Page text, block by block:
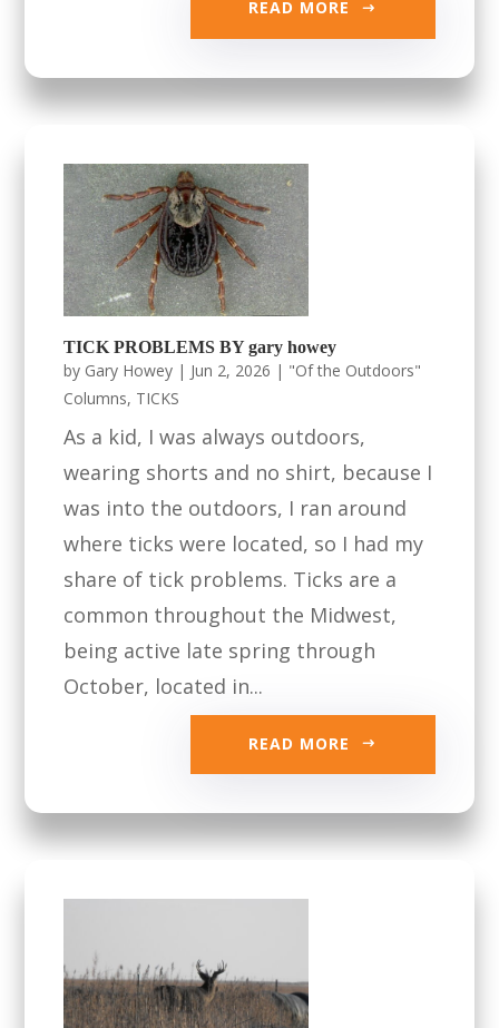
READ MORE
TICK PROBLEMS BY gary howey
by Gary Howey | Jun 2, 2026 | "Of the Outdoors"
Columns, TICKS
As a kid, I was always outdoors,
wearing shorts and no shirt, because I
was into the outdoors, I ran around
where ticks were located, so I had my
share of tick problems. Ticks are a
common throughout the Midwest,
being active late spring through
October, located in...
READ MORE